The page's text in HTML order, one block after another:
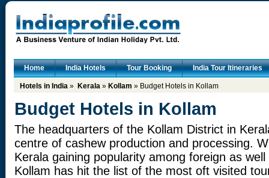
Home India Hotels Tour Booking India Tour Itineraries
Hotels in India » Kerala » Kollam » Budget Hotels in Kollam
Budget Hotels in Kollam
The headquarters of the Kollam District in
centre of cashew production and processing.
Kerala gaining popularity among foreign as
Kollam has hit the list of the most oft visited